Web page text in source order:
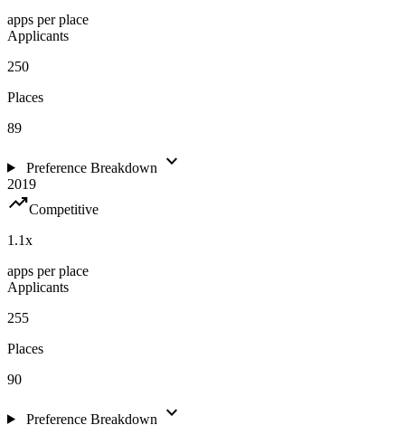
apps per place
Applicants
250
Places
89
Preference Breakdown expand_more
2019
trending_upCompetitive
1.1x
apps per place
Applicants
255
Places
90
Preference Breakdown expand_more